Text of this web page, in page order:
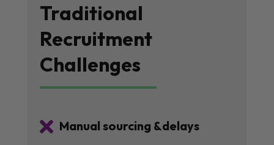
Traditional
Recruitment
Challenges
 Manual sourcing &delays